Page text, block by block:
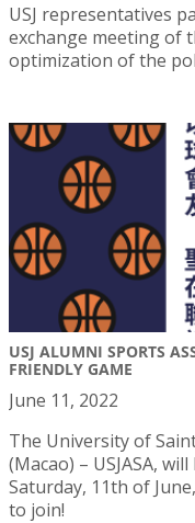
USJ representatives
exchange meeting of
optimization of the
USJ ALUMNI SPORTS
FRIENDLY GAME
June 11, 2022
The University of
(Macao) – USJASA,
Saturday, 11th of
to join!